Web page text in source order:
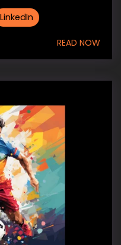
LinkedIn
READ NOW